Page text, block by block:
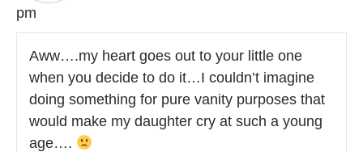
pm
Aww….my heart goes out to your little one
when you decide to do it…I couldn’t imagine
doing something for pure vanity purposes that
would make my daughter cry at such a young
age….